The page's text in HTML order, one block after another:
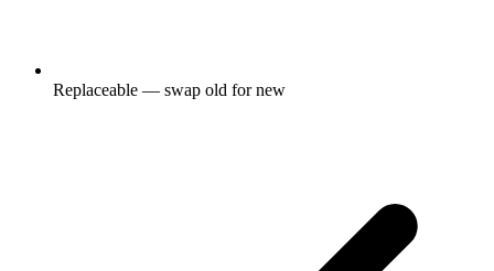
Replaceable — swap old for new